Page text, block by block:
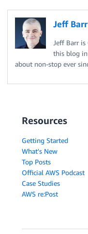
Jeff Barr
Jeff Barr
this blog
about non-stop ever
Resources
Getting Started
What's New
Top Posts
Official AWS Podcast
Case Studies
AWS re:Post